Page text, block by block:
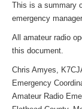
This is a summary
emergency
All amateur radio
this document.
Chris Amyes,
Emergency
Amateur Radio